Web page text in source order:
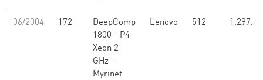
06/2004 172
DeepComp
1800 - P4
Xeon 2
GHz -
Myrinet
Lenovo 512 1,297.00